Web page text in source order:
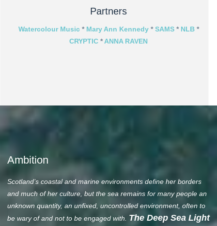
Partners
Watercolour Music*Mary Ann Kennedy*SAMS*NLB*
CRYPTIC*ANNA RAVEN
Ambition
Scotland’s coastal and marine environments define her borders
and much of her culture, but the sea remains for many people an
unknown quantity, an unfixed, uncontrolled environment, often to
be wary of and not to be engaged with. The Deep Sea Light